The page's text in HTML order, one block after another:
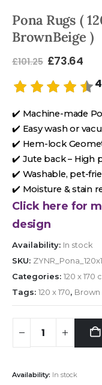
Pona Rugs (
BrownBeige )
£101.25 £73.64
✔️ Machine-made
✔️ Easy wash or
✔️ Hem-lock
✔️ Jute back – High
✔️ Washable, pet-
✔️ Moisture & stain
Click here for
design
Availability: In stock
SKU:
Categories: 120 x 170
Tags: 120 x 170, Brown
Availability: In stock